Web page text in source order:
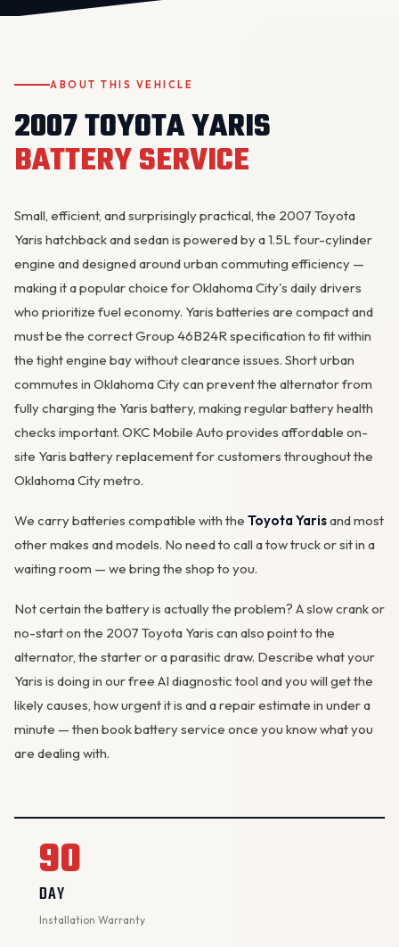
ABOUT THIS VEHICLE
2007 TOYOTA YARIS
BATTERY SERVICE
Small, efficient, and surprisingly practical, the 2007 Toyota
Yaris hatchback and sedan is powered by a 1.5L four-cylinder
engine and designed around urban commuting efficiency —
making it a popular choice for Oklahoma City's daily drivers
who prioritize fuel economy. Yaris batteries are compact and
must be the correct Group 46B24R specification to fit within
the tight engine bay without clearance issues. Short urban
commutes in Oklahoma City can prevent the alternatorfrom
fully charging the Yaris battery, making regular battery health
checks important. OKC Mobile Auto provides affordable on-
site Yaris battery replacement for customers throughout the
Oklahoma City metro.
We carry batteries compatible with the Toyota Yarisand most
other makes and models. No need to call a tow truck or sit in a
waiting room — we bring the shop to you.
Not certain the battery is actually the problem? A slow crank or
no-start on the 2007 Toyota Yaris can also point to the
alternator, the starter or a parasitic draw. Describe what your
Yaris is doing in ourfree AI diagnostic tool and you will get the
likely causes, how urgent it is and a repair estimate in under a
minute — then book battery service once you know what you
are dealing with.
90
DAY
Installation Warranty
OKC MOBILE AUTO